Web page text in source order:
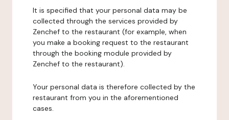
It is specified that your personal data may be
collected through the services provided by
Zenchef to the restaurant (for example, when
you make a booking request to the restaurant
through the booking module provided by
Zenchef to the restaurant).
Your personal data is therefore collected by the
restaurant from you in the aforementioned
cases.